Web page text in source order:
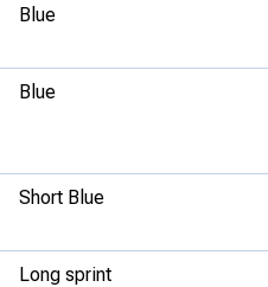
Blue
Blue
Short Blue
Long sprint